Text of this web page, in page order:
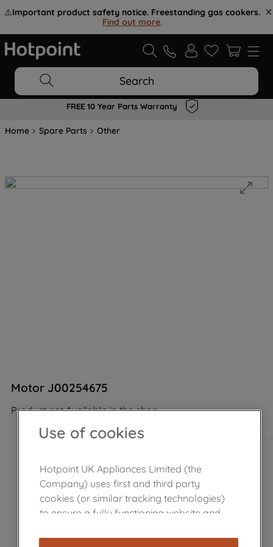
⚠️Important product safety notice. Freestanding gas cookers.
Find out more.
Search
FREE 10 Year Parts Warranty
Home Spare Parts Other
Motor J00254675
Product not Available in the shop
Use of cookies
Hotpoint UK Appliances Limited (the
Company) uses first and third party
cookies (or similar tracking technologies)
to ensure a fully functioning website and
cookies), and with your consent, cookies